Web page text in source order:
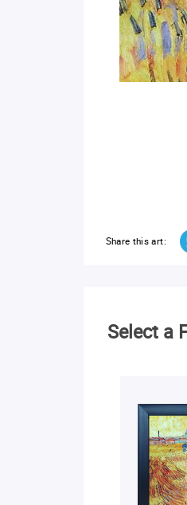
Share this art:
Select a